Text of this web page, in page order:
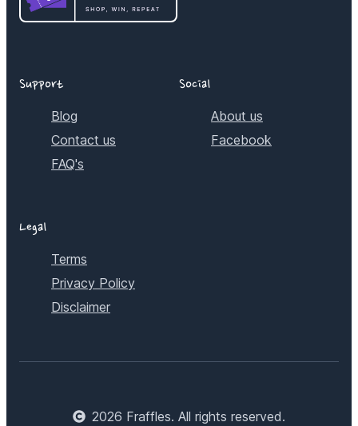
Support
Blog
Contact us
FAQ's
Social
About us
Facebook
Legal
Terms
Privacy Policy
Disclaimer
2026 Fraffles. All rights reserved.